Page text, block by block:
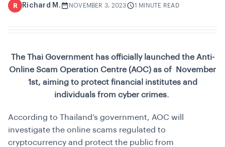
R Richard M. NOVEMBER 3, 2023 1 MINUTE READ
The Thai Government has officially launched the Anti-
Online Scam Operation Centre (AOC) as of November
1st, aiming to protect financial institutes and
individuals from cyber crimes.
According to Thailand’s government, AOC will
investigate the online scams regulated to
cryptocurrency and protect the public from